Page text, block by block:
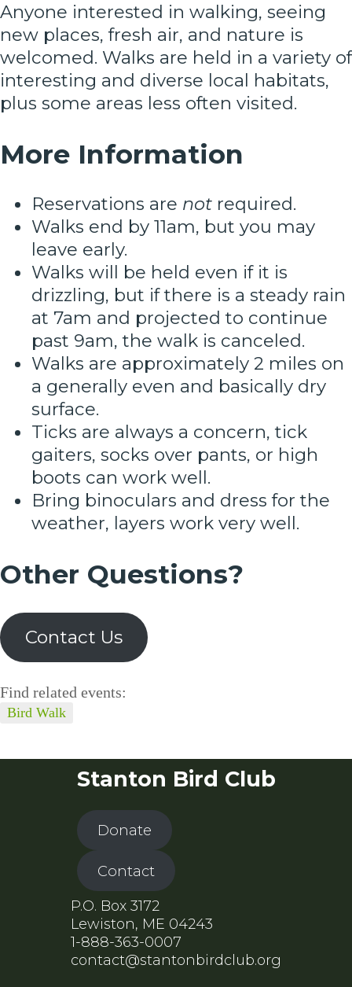
Anyone interested in walking, seeing
new places, fresh air, and nature is
welcomed. Walks are held in a variety of
interesting and diverse local habitats,
plus some areas less often visited.
More Information
Reservations are not required.
Walks end by 11am, but you may
leave early.
Walks will be held even if it is
drizzling, but if there is a steady rain
at 7am and projected to continue
past 9am, the walk is canceled.
Walks are approximately 2 miles on
a generally even and basically dry
surface.
Ticks are always a concern, tick
gaiters, socks over pants, or high
boots can work well.
Bring binoculars and dress for the
weather, layers work very well.
Other Questions?
Contact Us
Find related events:
Bird Walk
Stanton Bird Club
Donate
Contact
P.O. Box 3172
Lewiston, ME 04243
1-888-363-0007
contact@stantonbirdclub.org